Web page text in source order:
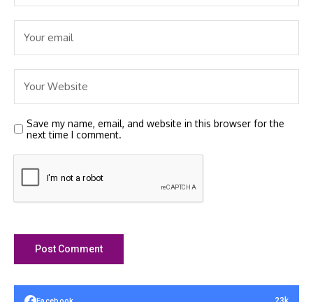
Save my name, email, and website in this browser for the
next time I comment.